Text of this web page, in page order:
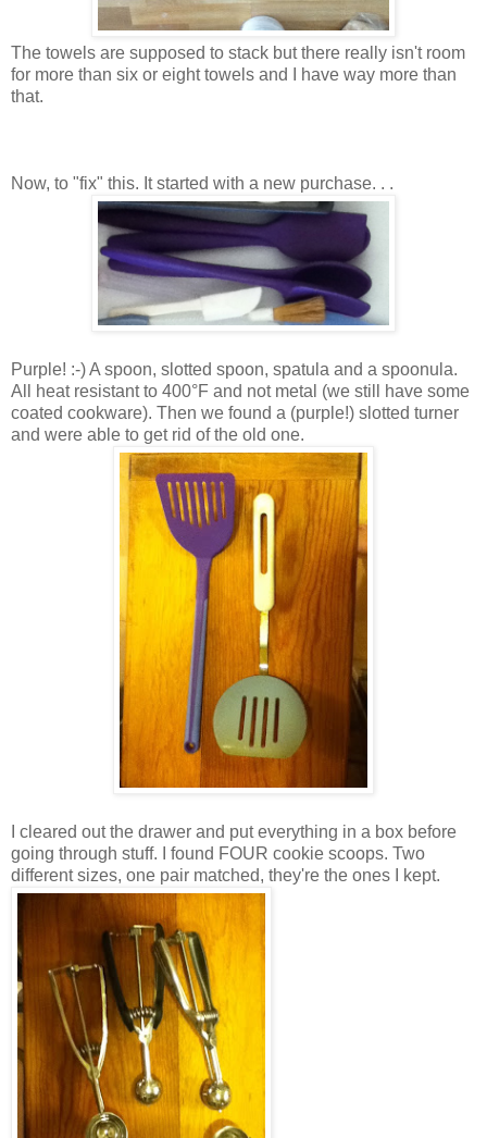
The towels are supposed to stack but there really isn't room
for more than six or eight towels and I have way more than
that.
Now, to "fix" this. It started with a new purchase. . .
Purple! :-) A spoon, slotted spoon, spatula and a spoonula.
All heat resistant to 400°F and not metal (we still have some
coated cookware). Then we found a (purple!) slotted turner
and were able to get rid of the old one.
I cleared out the drawer and put everything in a box before
going through stuff. I found FOUR cookie scoops. Two
different sizes, one pair matched, they're the ones I kept.